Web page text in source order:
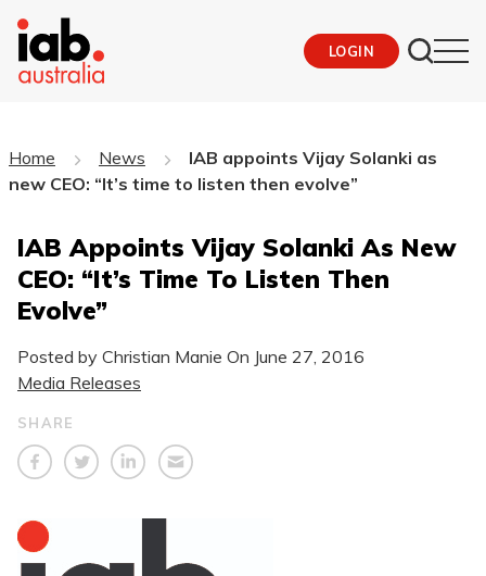
LOGIN
Home News
IAB appoints Vijay Solanki as
new CEO: “It’s time to listen then evolve”
IAB Appoints Vijay Solanki As New
CEO: “It’s Time To Listen Then
Evolve”
Posted by Christian Manie On June 27, 2016
Media Releases
SHARE